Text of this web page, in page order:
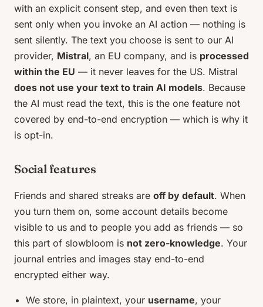
with an explicit consent step, and even then text is
sent only when you invoke an AI action — nothing is
sent silently. The text you choose is sent to our AI
provider, Mistral, an EU company, and is processed
within the EU — it never leaves for the US. Mistral
does not use your text to train AI models. Because
the AI must read the text, this is the one feature not
covered by end-to-end encryption — which is why it
is opt-in.
Social features
Friends and shared streaks are off by default. When
you turn them on, some account details become
visible to us and to people you add as friends — so
this part of slowbloom is not zero-knowledge. Your
journal entries and images stay end-to-end
encrypted either way.
We store, in plaintext, your username, your